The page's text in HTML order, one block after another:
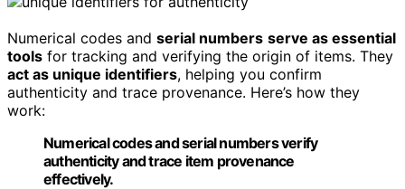
Numerical codes and serial numbers serve as essential
tools for tracking and verifying the origin of items. They
act as unique identifiers, helping you confirm
authenticity and trace provenance. Here’s how they
work:
Numerical codes and serial numbers verify
authenticity and trace item provenance
effectively.